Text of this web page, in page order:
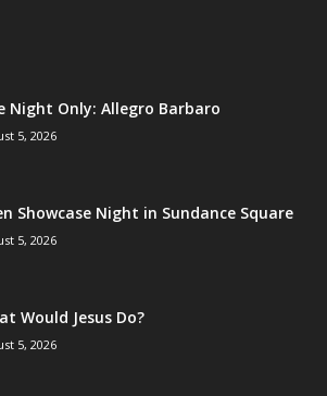
Night Only: Allegro Barbaro
5, 2026
Showcase Night in Sundance Square
5, 2026
Would Jesus Do?
5, 2026